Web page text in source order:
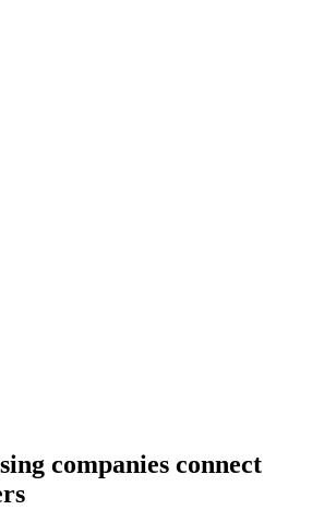
companies connect